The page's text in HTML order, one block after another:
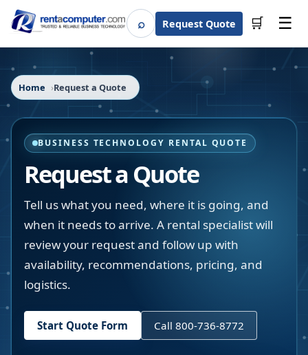
⌕SearchRequest Quote 🛒 ☰
Home Request a Quote
BUSINESS TECHNOLOGY RENTAL QUOTE
Request a Quote
Tell us what you need, where it is going, and
when it needs to arrive. A rental specialist will
review your request and follow up with
availability, recommendations, pricing, and
logistics.
Start Quote Form Call 800-736-8772